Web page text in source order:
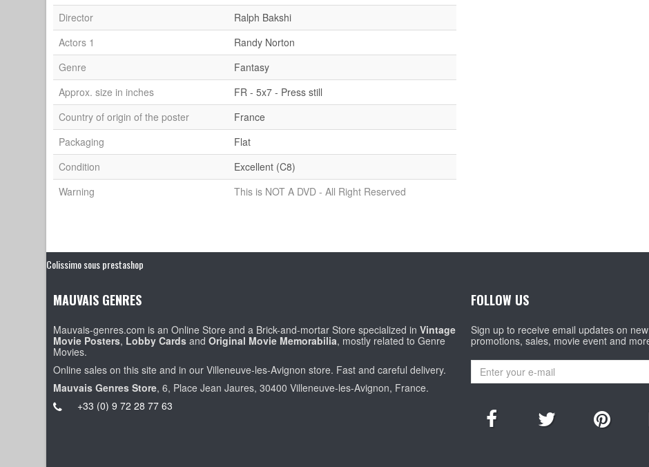
Director
Ralph Bakshi
Actors 1
Randy Norton
Genre
Fantasy
Approx. size in inches
FR - 5x7 - Press still
Country of origin of the poster
France
Packaging
Flat
Condition
Excellent (C8)
Warning
This is NOT A DVD - All Right Reserved
Colissimo sous prestashop
MAUVAIS GENRES
Mauvais-genres.com is an Online Store and a Brick-and-mortar Store specialized inVintage
Movie Posters, Lobby Cards andOriginal Movie Memorabilia, mostly related to Genre
Movies.
Online sales on this site and in our Villeneuve-les-Avignon store. Fast and careful delivery.
Mauvais Genres Store, 6, Place Jean Jaures, 30400 Villeneuve-les-Avignon, France.
+33 (0) 9 72 28 77 63
FOLLOW US
Sign up to receive email updates on
promotions, sales, movie event and